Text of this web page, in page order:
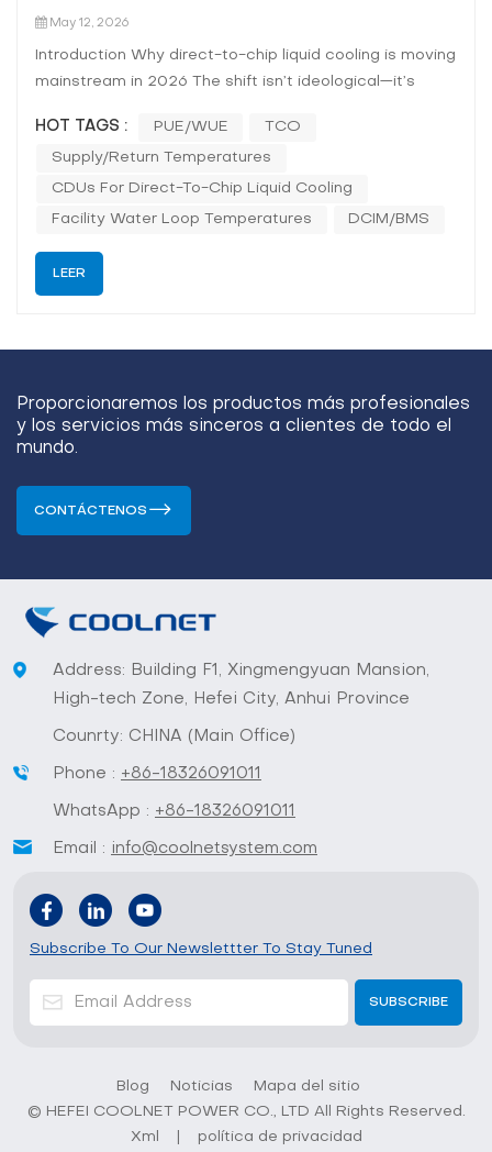
May 12, 2026
Introduction Why direct-to-chip liquid cooling is moving
mainstream in 2026 The shift isn’t ideological—it’s
power into ranges where air becomes the bottleneck:
fan power rises, allowable ΔT narrows, and “hot aisl...
HOT TAGS : PUE/WUE TCO
Supply/return Temperatures
CDUs For Direct-To-Chip Liquid Cooling
Facility Water Loop Temperatures DCIM/BMS
LEER
Proporcionaremos los productos más profesionales
y los servicios más sinceros a clientes de todo el
mundo.
CONTÁCTENOS
Address: Building F1, Xingmengyuan Mansion,
High-tech Zone, Hefei City, Anhui Province
Counrty: CHINA (Main Office)
Phone : +86-18326091011
WhatsApp : +86-18326091011
Email : info@coolnetsystem.com
Subscribe To Our Newslettter To Stay Tuned
Blog Noticias
Mapa del sitio
© HEFEI COOLNET POWER CO., LTD All Rights Reserved.
Xml
política de privacidad